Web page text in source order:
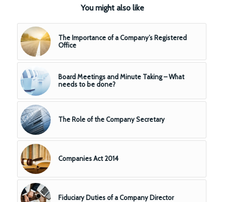
You might also like
The Importance of a Company’s Registered
Office
Board Meetings and Minute Taking – What
needs to be done?
The Role of the Company Secretary
Companies Act 2014
Fiduciary Duties of a Company Director